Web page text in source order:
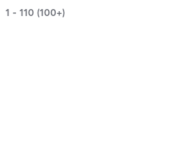
1 - 110 (100+)